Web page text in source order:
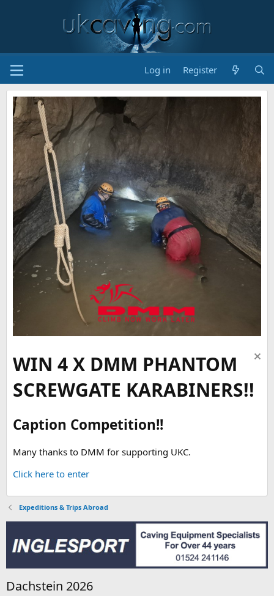
Log in Register
WIN 4 X DMM PHANTOM
SCREWGATE KARABINERS!!
Caption Competition!!
Many thanks to DMM for supporting UKC.
Click here to enter
Expeditions & Trips Abroad
Dachstein 2026